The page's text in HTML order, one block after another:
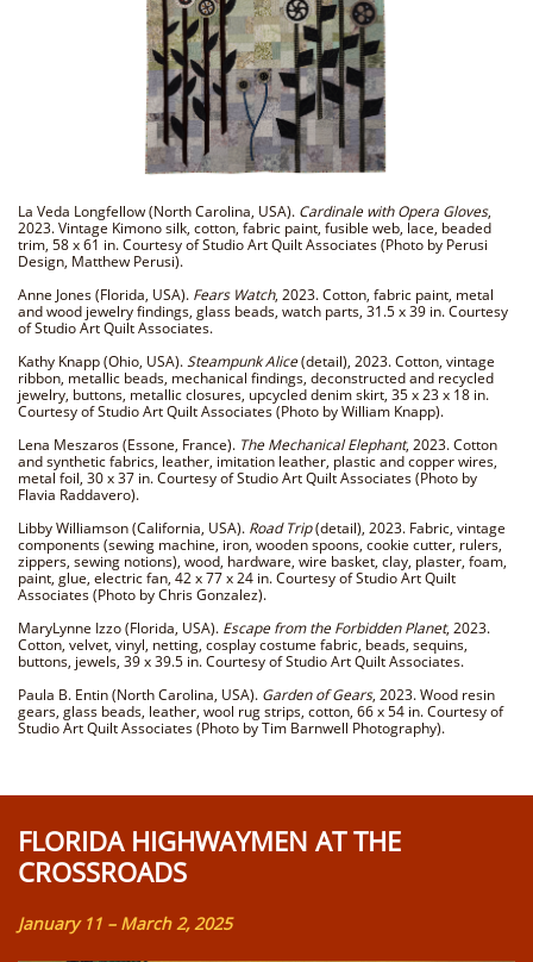
La Veda Longfellow (North Carolina, USA). Cardinale with Opera Gloves,
2023. Vintage Kimono silk, cotton, fabric paint, fusible web, lace, beaded
trim, 58 x 61 in. Courtesy of Studio Art Quilt Associates (Photo by Perusi
Design, Matthew Perusi).
Anne Jones (Florida, USA). Fears Watch, 2023. Cotton, fabric paint, metal
and wood jewelry findings, glass beads, watch parts, 31.5 x 39 in. Courtesy
of Studio Art Quilt Associates.
Kathy Knapp (Ohio, USA).Steampunk Alice(detail), 2023. Cotton, vintage
ribbon, metallic beads, mechanical findings, deconstructed and recycled
jewelry, buttons, metallic closures, upcycled denim skirt, 35 x 23 x 18 in.
Courtesy of Studio Art Quilt Associates (Photo by William Knapp).
Lena Meszaros (Essone, France). The Mechanical Elephant, 2023. Cotton
and synthetic fabrics, leather, imitation leather, plastic and copper wires,
metal foil, 30 x 37 in. Courtesy of Studio Art Quilt Associates (Photo by
Flavia Raddavero).
Libby Williamson (California, USA). Road Trip(detail), 2023. Fabric, vintage
components (sewing machine, iron, wooden spoons, cookie cutter, rulers,
zippers, sewing notions), wood, hardware, wire basket, clay, plaster, foam,
paint, glue, electric fan, 42 x 77 x 24 in. Courtesy of Studio Art Quilt
Associates (Photo by Chris Gonzalez).
MaryLynne Izzo (Florida, USA). Escape from the Forbidden Planet, 2023.
Cotton, velvet, vinyl, netting, cosplay costume fabric, beads, sequins,
buttons, jewels, 39 x 39.5 in. Courtesy of Studio Art Quilt Associates.
Paula B. Entin (North Carolina, USA). Garden of Gears, 2023. Wood resin
gears, glass beads, leather, wool rug strips, cotton, 66 x 54 in. Courtesy of
Studio Art Quilt Associates (Photo by Tim Barnwell Photography).
FLORIDA HIGHWAYMEN AT THE
CROSSROADS
January 11 – March 2, 2025